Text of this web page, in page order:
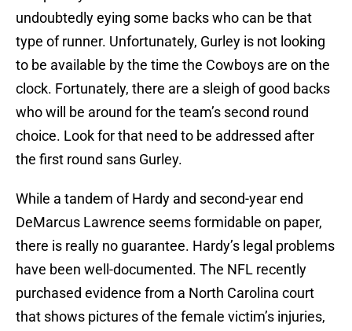
undoubtedly eying some backs who can be that
type of runner. Unfortunately, Gurley is not looking
to be available by the time the Cowboys are on the
clock. Fortunately, there are a sleigh of good backs
who will be around for the team’s second round
choice. Look for that need to be addressed after
the first round sans Gurley.
While a tandem of Hardy and second-year end
DeMarcus Lawrence seems formidable on paper,
there is really no guarantee. Hardy’s legal problems
have been well-documented. The NFL recently
purchased evidence from a North Carolina court
that shows pictures of the female victim’s injuries,